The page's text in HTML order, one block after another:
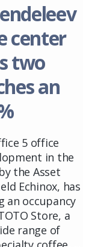
center
two
an
5 office
in the
the Asset
Echinox, has
an occupancy
Store, a
range of